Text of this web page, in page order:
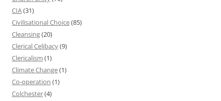
CIA(31)
Civilisational Choice(85)
Cleansing(20)
Clerical Celibacy(9)
Clericalism (1)
Climate Change(1)
Co-operation (1)
Colchester(4)